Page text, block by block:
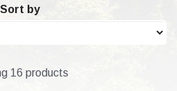
Sort by
16 products